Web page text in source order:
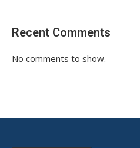
Recent Comments
No comments to show.